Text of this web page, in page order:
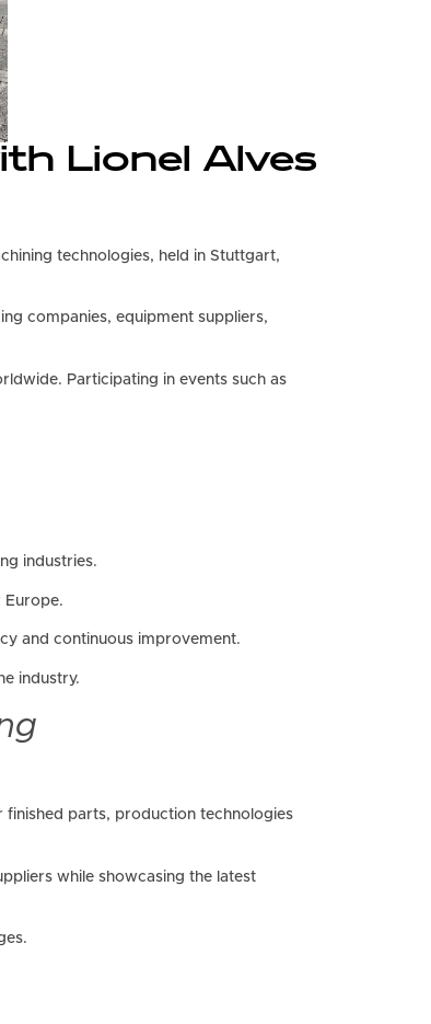
Lionel Alves
technologies, held in Stuttgart,
companies, equipment suppliers,
Participating in events such as
industries.
Europe.
and continuous improvement.
industry.
finished parts, production technologies
while showcasing the latest